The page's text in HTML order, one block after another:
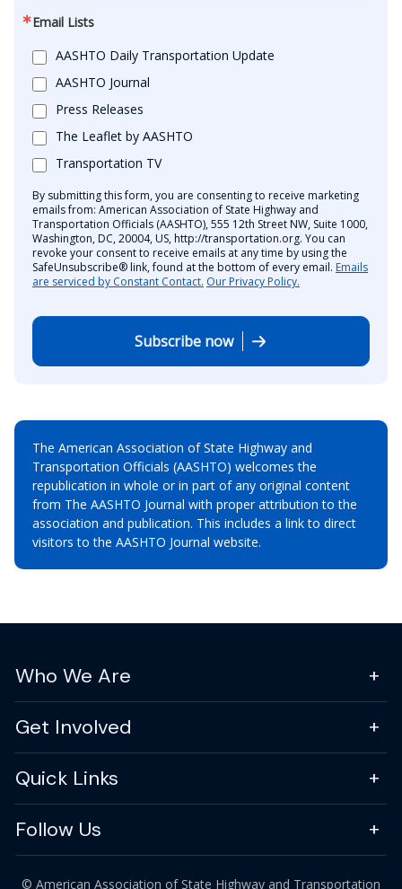
Email Lists
AASHTO Daily Transportation Update
AASHTO Journal
Press Releases
The Leaflet by AASHTO
Transportation TV
By submitting this form, you are consenting to receive marketing
emails from: American Association of State Highway and
Transportation Officials (AASHTO), 555 12th Street NW, Suite 1000,
Washington, DC, 20004, US, http://transportation.org. You can
revoke your consent to receive emails at any time by using the
SafeUnsubscribe® link, found at the bottom of every email. Emails
are serviced by Constant Contact. Our Privacy Policy.
Subscribe now
The American Association of State Highway and
Transportation Officials (AASHTO) welcomes the
republication in whole or in part of any original content
from The AASHTO Journal with proper attribution to the
association and publication. This includes a link to direct
visitors to the AASHTO Journal website.
Who We Are
Get Involved
Quick Links
Follow Us
© American Association of State Highway and Transportation